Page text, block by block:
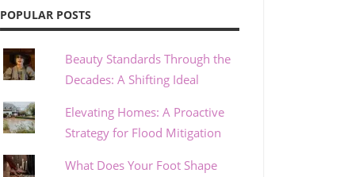
POPULAR POSTS
Beauty Standards Through the
Decades: A Shifting Ideal
Elevating Homes: A Proactive
Strategy for Flood Mitigation
What Does Your Foot Shape